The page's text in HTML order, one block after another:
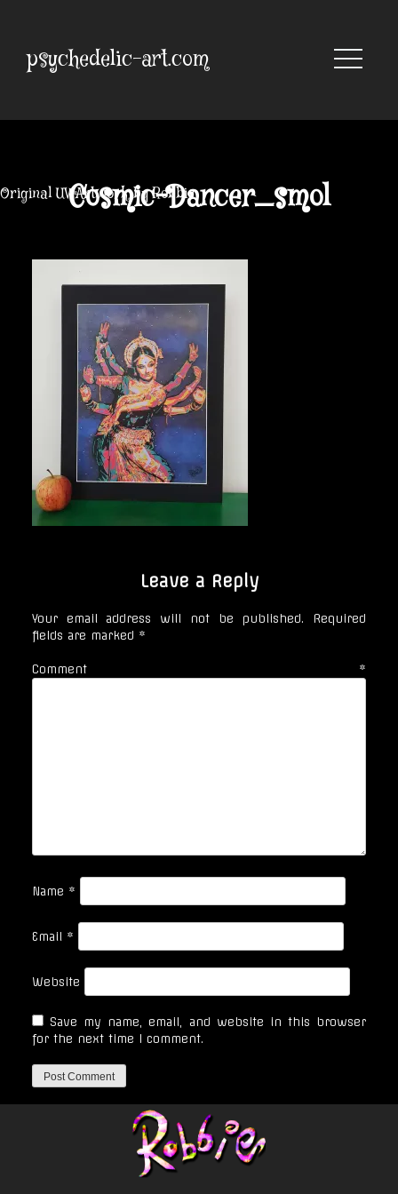
contentpsychedelic-art.com
Original UV Artwork by Robbie
Cosmic-Dancer_smol
Leave a Reply
Your email address will not be published.
Required
fields are marked *
Comment *
Name *
Email *
Website
Save my name, email, and website in this browser
for the next time I comment.